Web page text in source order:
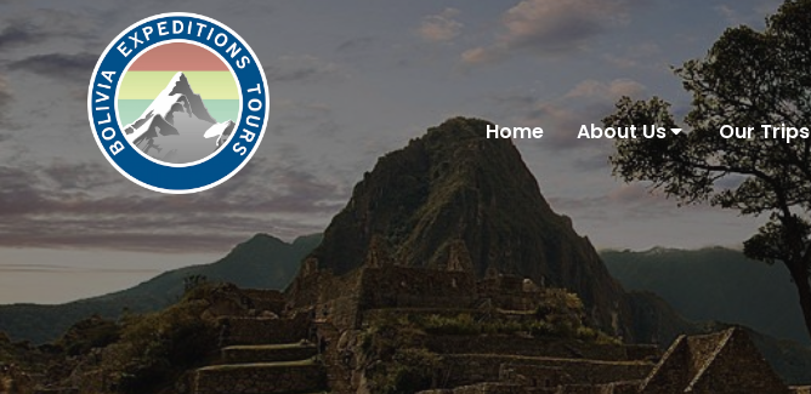
Home About Us Our Trips